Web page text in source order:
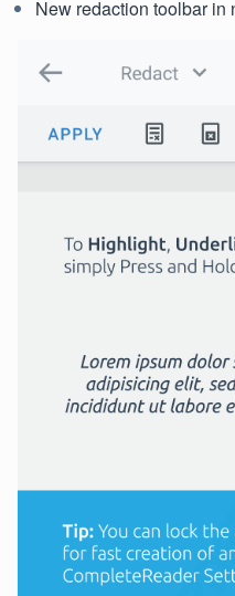
New redaction toolbar in